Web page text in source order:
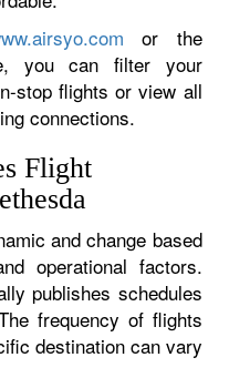
or the
you can filter your
stop flights or view all
connections.
Flight
and change based
operational factors.
publishes schedules
frequency of flights
destination can vary